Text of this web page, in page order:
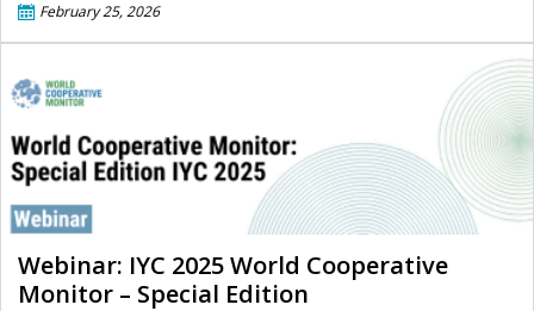
February 25, 2026
Webinar: IYC 2025 World Cooperative
Monitor – Special Edition